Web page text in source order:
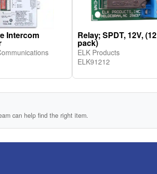
Intercom Relay; SPDT, 12V, (12
pack)
ELK Products
ELK91212
can help find the right item.